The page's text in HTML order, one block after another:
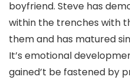
boyfriend. Steve has
within the trenches with
them and has matured
It’s emotional
gained’t be fastened by